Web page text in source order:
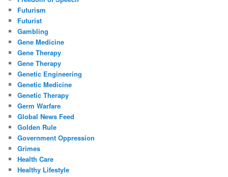
Futurism
Futurist
Gambling
Gene Medicine
Gene Therapy
Gene Therapy
Genetic Engineering
Genetic Medicine
Genetic Therapy
Germ Warfare
Global News Feed
Golden Rule
Government Oppression
Grimes
Health Care
Healthy Lifestyle